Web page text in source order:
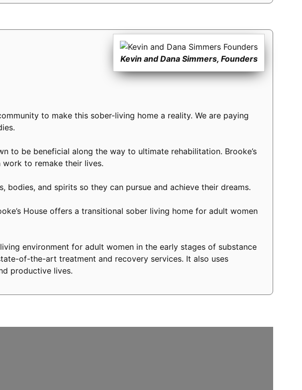
Kevin and Dana Simmers, Founders
to make this sober-living home a reality. We are paying
to be beneficial along the way to ultimate rehabilitation. Brooke’s
to remake their lives.
bodies, and spirits so they can pursue and achieve their dreams.
House offers a transitional sober living home for adult women
environment for adult women in the early stages of substance
of-the-art treatment and recovery services. It also uses
productive lives.